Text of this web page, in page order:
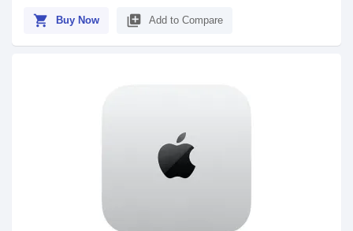
shopping_cart Buy Now library_add Add to Compare